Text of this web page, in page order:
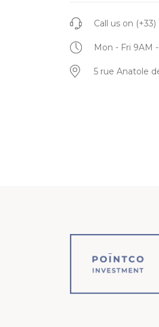
Call us on
Mon - Fri 9AM
5 rue Anatole